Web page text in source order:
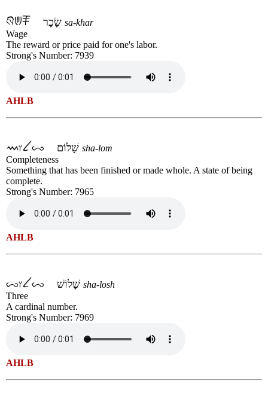
sa-khar
Wage
The reward or price paid for one's labor.
Strong's Number: 7939
AHLB
sha-lom
Completeness
Something that has been finished or made whole. A state of being
complete.
Strong's Number: 7965
AHLB
sha-losh
Three
A cardinal number.
Strong's Number: 7969
AHLB